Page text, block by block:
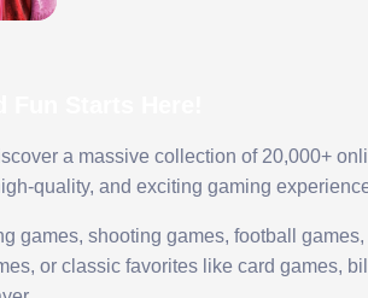
a massive collection of 20,000+
quality, and exciting gaming
games, shooting games, football
or classic favorites like card games,